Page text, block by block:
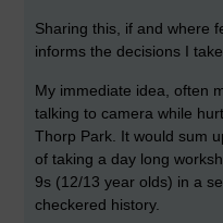
Sharing this, if and where
informs the decisions I take.
My immediate idea, often
talking to camera while
Thorp Park. It would sum
of taking a day long
9s (12/13 year olds) in a
checkered history.